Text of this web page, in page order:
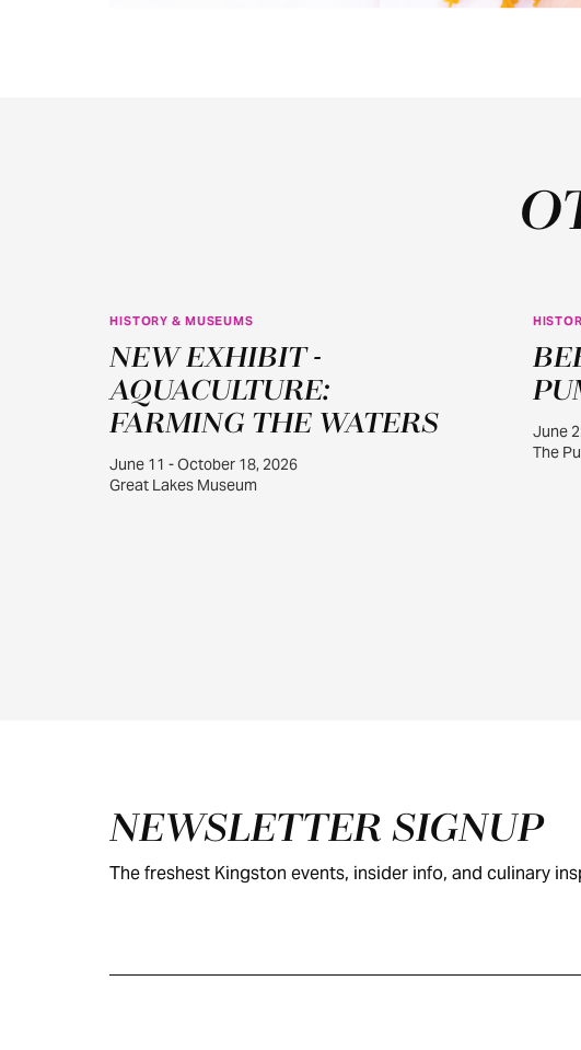
11
HISTORY & MUSEUMS
NEW EXHIBIT -
AQUACULTURE:
FARMING THE WATERS
June 11 - October 18, 2026
Great Lakes Museum
June
The
NEWSLETTER SIGNUP
The freshest Kingston events, insider info, and culinary